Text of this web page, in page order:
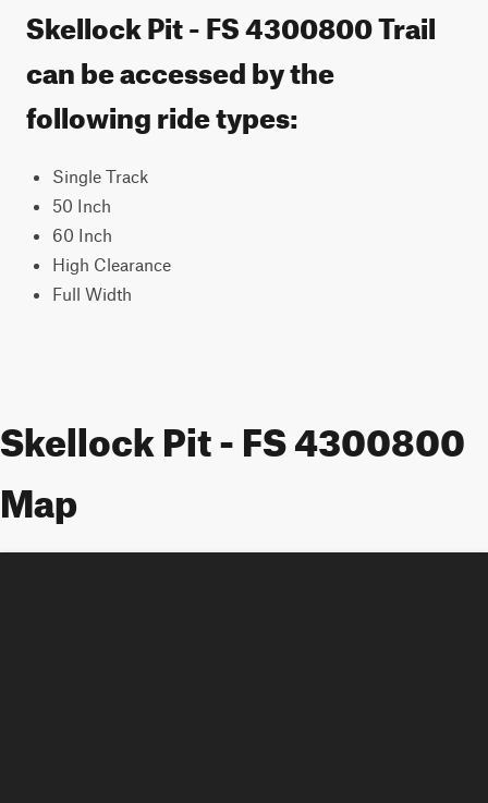
Skellock Pit - FS 4300800 Trail
can be accessed by the
following ride types:
Single Track
50 Inch
60 Inch
High Clearance
Full Width
Skellock Pit - FS 4300800
Map